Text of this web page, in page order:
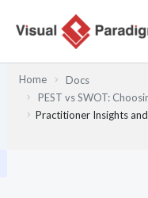
Home
Docs
PEST vs SWOT:
Practitioner Insights